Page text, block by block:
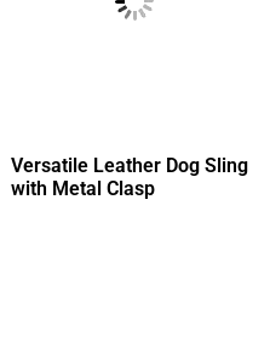
Versatile Leather Dog Sling
with Metal Clasp